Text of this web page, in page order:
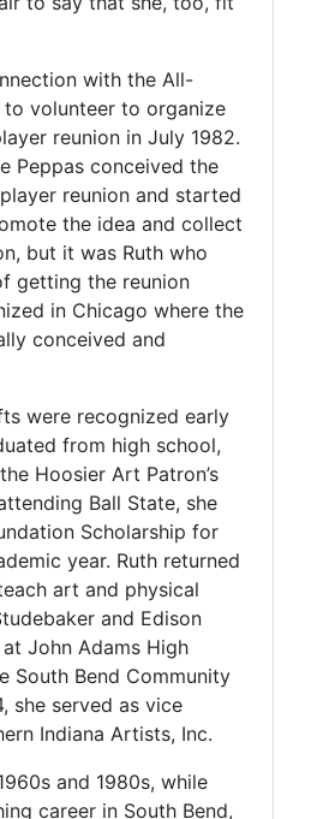
with the All-
to volunteer to organize
reunion in July 1982.
Peppas conceived the
reunion and started
the idea and collect
but it was Ruth who
getting the reunion
in Chicago where the
conceived and
were recognized early
from high school,
Hoosier Art Patron’s
Ball State, she
Scholarship for
year. Ruth returned
art and physical
and Edison
John Adams High
South Bend Community
she served as vice
Indiana Artists, Inc.
and 1980s, while
career in South Bend,